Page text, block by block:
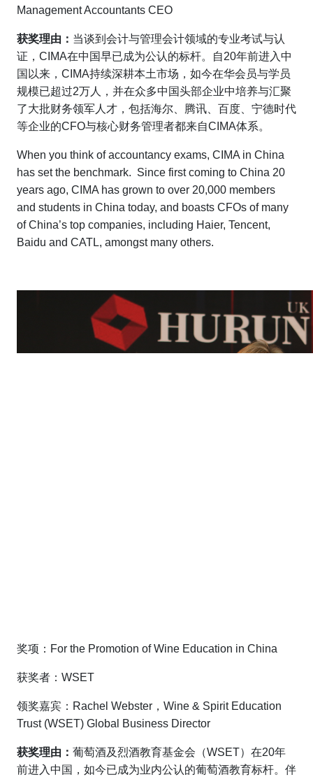
Management Accountants CEO
获奖理由： 当谈到会计与管理会计领域的专业考试与认
证，CIMA在中国早已成为公认的标杆。自20年前进入中
国以来，CIMA持续深耕本土市场，如今在华会员与学员
规模已超过2万人，并在众多中国头部企业中培养与汇聚
了大批财务领军人才，包括海尔、腾讯、百度、宁德时代
等企业的CFO与核心财务管理者都来自CIMA体系。
When you think of accountancy exams, CIMA in China
has set the benchmark. Since first coming to China 20
years ago, CIMA has grown to over 20,000 members
and students in China today, and boasts CFOs of many
of China’s top companies, including Haier, Tencent,
Baidu and CATL, amongst many others.
奖项：For the Promotion of Wine Education in China
获奖者：WSET
领奖嘉宾：Rachel Webster，Wine & Spirit Education
Trust (WSET) Global Business Director
获奖理由： 葡萄酒及烈酒教育基金会（WSET）在20年
前进入中国，如今已成为业内公认的葡萄酒教育标杆。伴